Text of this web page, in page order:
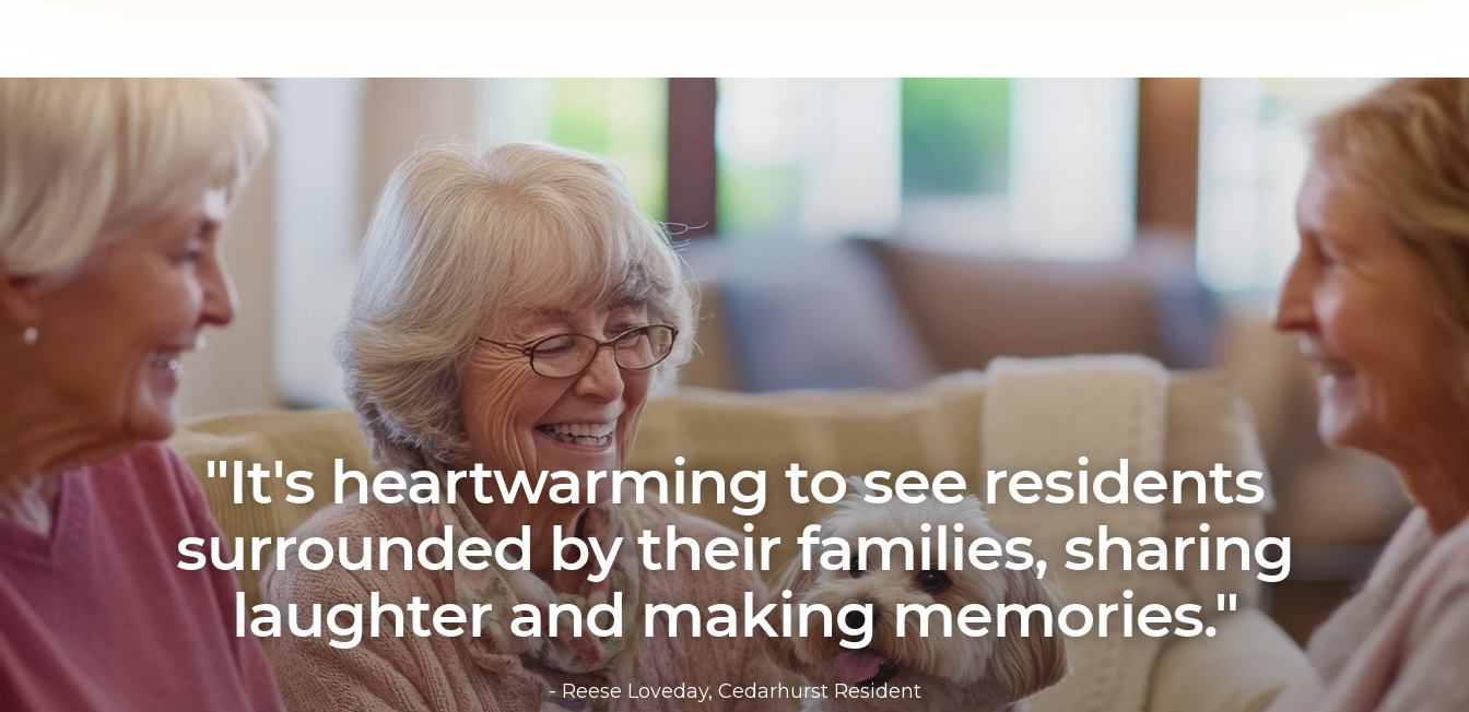
"It's heartwarming to see residents
surrounded by their families, sharing
laughter and making memories."
- Reese Loveday, Cedarhurst Resident